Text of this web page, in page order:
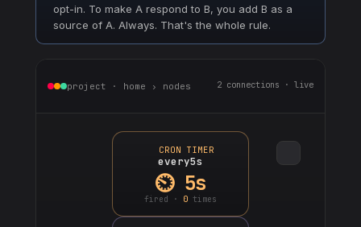
opt-in. To make A respond to B, you add B as a
source of A. Always. That's the whole rule.
project · home › nodes 2 connections · live
CRON TIMER
every5s
⏲ 5s
fired · 0 times